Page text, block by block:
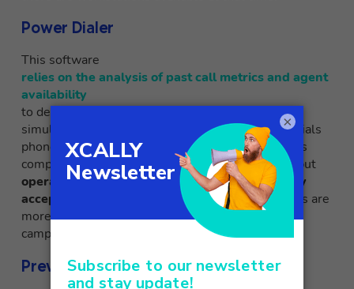
Power Dialer
This software
relies on the analysis of past call metrics and agent
availability
to determine the number of calls to be made
simultaneously. The power dialer automatically dials
phone numbers one after another after each call is
completed. This is great for reducing downtime, but
operators have no control over which calls they
accept or do not accept
. Therefore, power dialers are
more suitable for fully automated telemarketing
campaigns with pre-determined scripts.
Preview Dialer
×